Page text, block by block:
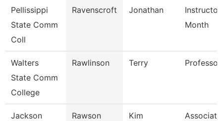
Pellissippi
State Comm
Coll
Ravenscroft Jonathan
Month
Walters
State Comm
College
Rawlinson Terry Professor
Jackson
Rawson Kim
Associate